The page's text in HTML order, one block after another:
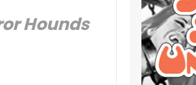
Hounds